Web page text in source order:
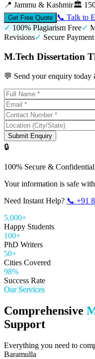
📍 Jammu & Kashmir🏛️
Get Free Quote
📞 Talk to
✓ 100% Plagiarism Free✓
Revisions✓ Secure Payment
M.Tech Dissertation
💬 Send your enquiry today
Submit Enquiry
🔒
100% Secure & Confidential
Your information is safe
Need Instant Help? 📞 +91
5,000+
Happy Students
100+
PhD Writers
50+
Cities Covered
98%
Success Rate
Our Services
Comprehensive
Support
Everything you need to
Baramulla